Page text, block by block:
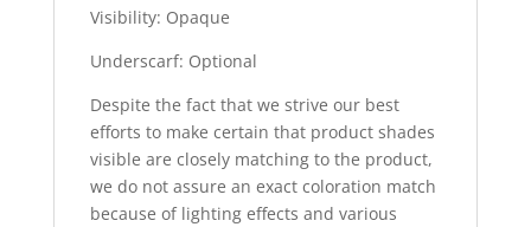
Visibility: Opaque
Underscarf: Optional
Despite the fact that we strive our best
efforts to make certain that product shades
visible are closely matching to the product,
we do not assure an exact coloration match
because of lighting effects and various